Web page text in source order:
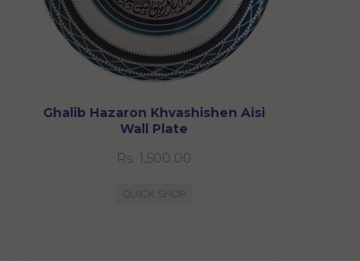
Ghalib Hazaron Khvashishen Aisi
Wall Plate
Rs. 1,500.00
QUICK SHOP